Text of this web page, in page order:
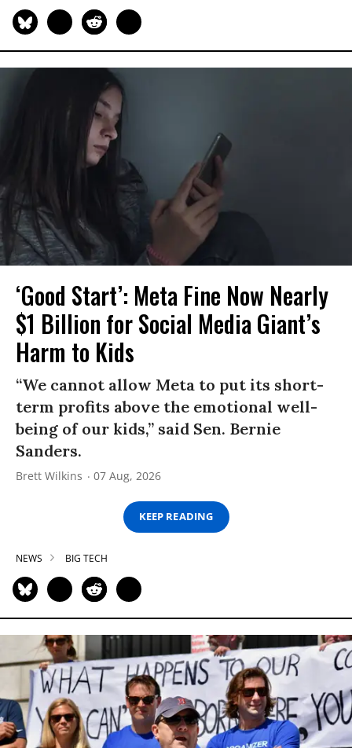
‘Good Start’: Meta Fine Now Nearly
$1 Billion for Social Media Giant’s
Harm to Kids
“We cannot allow Meta to put its short-
term profits above the emotional well-
being of our kids,” said Sen. Bernie
Sanders.
Brett Wilkins 07 Aug, 2026
KEEP READING
NEWS BIG TECH